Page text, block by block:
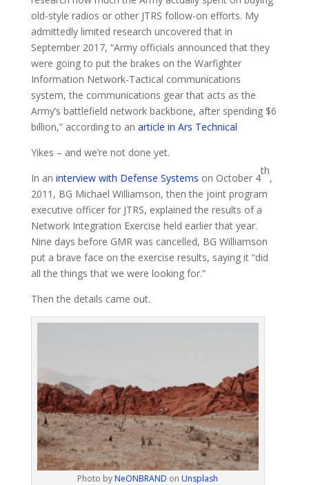
old-style radios or other JTRS follow-on efforts. My
admittedly limited research uncovered that in
September 2017, “Army officials announced that they
were going to put the brakes on the Warfighter
Information Network-Tactical communications
system, the communications gear that acts as the
Army’s battlefield network backbone, after spending $6
billion,” according to an article in Ars Technical
Yikes – and we’re not done yet.
In an interview with Defense Systems on October 4
th
,
2011, BG Michael Williamson, then the joint program
executive officer for JTRS, explained the results of a
Network Integration Exercise held earlier that year.
Nine days before GMR was cancelled, BG Williamson
put a brave face on the exercise results, saying it “did
all the things that we were looking for.”
Then the details came out.
Photo by NeONBRAND on Unsplash